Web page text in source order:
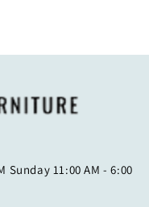
Sunday 11:00 AM - 6:00